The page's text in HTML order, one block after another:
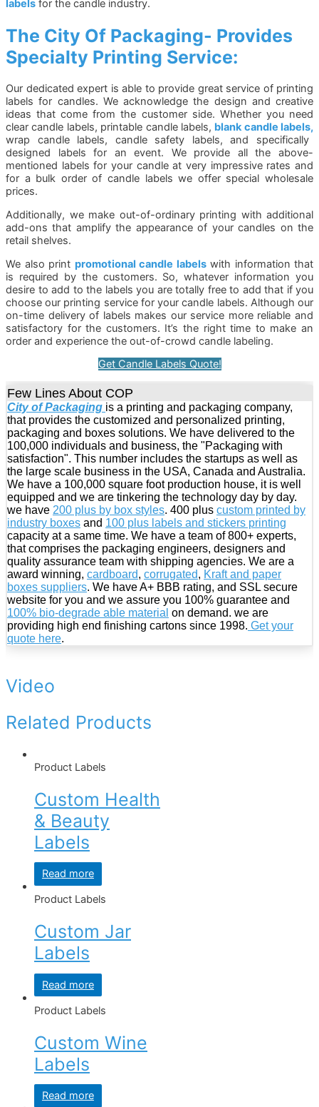
labels for the candle industry.
The City Of Packaging- Provides
Specialty Printing Service:
Our dedicated expert is able to provide great service of printing
labels for candles. We acknowledge the design and creative
ideas that come from the customer side. Whether you need
clear candle labels, printable candle labels, blank candle labels,
wrap candle labels, candle safety labels, and specifically
designed labels for an event. We provide all the above-
mentioned labels for your candle at very impressive rates and
for a bulk order of candle labels we offer special wholesale
prices.
Additionally, we make out-of-ordinary printing with additional
add-ons that amplify the appearance of your candles on the
retail shelves.
We also print promotional candle labelswith information that
is required by the customers. So, whatever information you
desire to add to the labels you are totally free to add that if you
choose our printing service for your candle labels. Although our
on-time delivery of labels makes our service more reliable and
satisfactory for the customers. It’s the right time to make an
order and experience the out-of-crowd candle labeling.
Get Candle Labels Quote!
Few Lines About COP
City of Packaging is a printing and packaging company,
that provides the customized and personalized printing,
packaging and boxes solutions. We have delivered to the
100,000 individuals and business, the "Packaging with
satisfaction". This number includes the startups as well as
the large scale business in the USA, Canada and Australia.
We have a 100,000 square foot production house, it is well
equipped and we are tinkering the technology day by day.
we have 200 plus by box styles. 400 plus custom printed by
industry boxes and 100 plus labels and stickers printing
capacity at a same time. We have a team of 800+ experts,
that comprises the packaging engineers, designers and
quality assurance team with shipping agencies. We are a
award winning, cardboard, corrugated, Kraft and paper
boxes suppliers. We have A+ BBB rating, and SSL secure
website for you and we assure you 100% guarantee and
100% bio-degrade able material on demand. we are
providing high end finishing cartons since 1998. Get your
quote here.
Video
Related Products
Product Labels
Custom Health
& Beauty
Labels
Read more
Product Labels
Custom Jar
Labels
Read more
Product Labels
Custom Wine
Labels
Read more